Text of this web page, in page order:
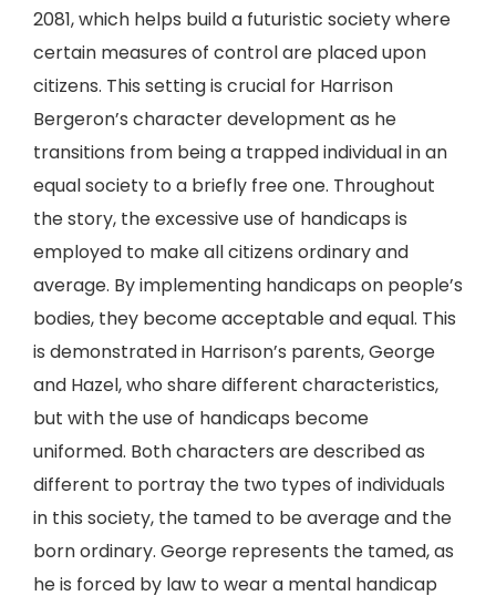
2081, which helps build a futuristic society where
certain measures of control are placed upon
citizens. This setting is crucial for Harrison
Bergeron’s character development as he
transitions from being a trapped individual in an
equal society to a briefly free one. Throughout
the story, the excessive use of handicaps is
employed to make all citizens ordinary and
average. By implementing handicaps on people’s
bodies, they become acceptable and equal. This
is demonstrated in Harrison’s parents, George
and Hazel, who share different characteristics,
but with the use of handicaps become
uniformed. Both characters are described as
different to portray the two types of individuals
in this society, the tamed to be average and the
born ordinary. George represents the tamed, as
he is forced by law to wear a mental handicap